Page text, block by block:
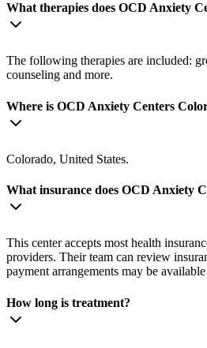
What therapies does OCD Anxiety
The following therapies are included:
counseling and more.
Where is OCD Anxiety Centers
Colorado, United States.
What insurance does OCD Anxiety
This center accepts most health
providers. Their team can review
payment arrangements may be
How long is treatment?